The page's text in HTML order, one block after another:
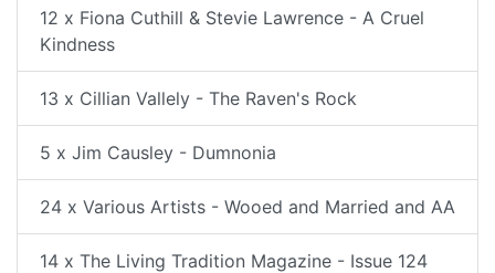
12 x Fiona Cuthill & Stevie Lawrence - A Cruel
Kindness
13 x Cillian Vallely - The Raven's Rock
5 x Jim Causley - Dumnonia
24 x Various Artists - Wooed and Married and AA
14 x The Living Tradition Magazine - Issue 124